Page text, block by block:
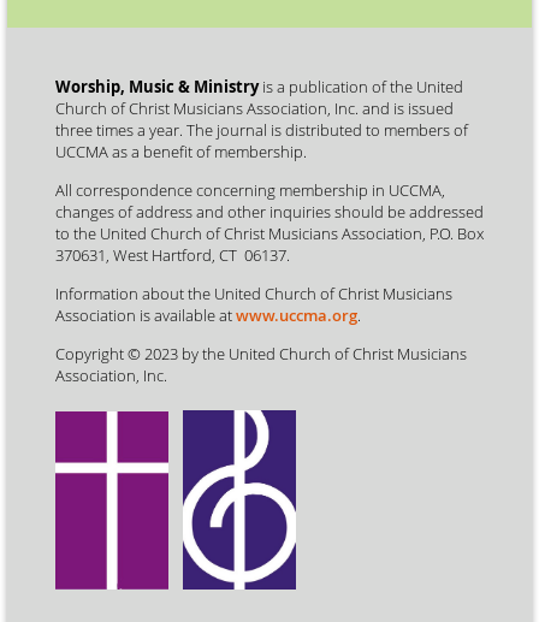
Worship, Music & Ministryis a publication of the United
Church of Christ Musicians Association, Inc. and is issued
three times a year. The journal is distributed to members of
UCCMA as a benefit of membership.
All correspondence concerning membership in UCCMA,
changes of address and other inquiries should be addressed
to the United Church of Christ Musicians Association, P.O. Box
370631, West Hartford, CT 06137.
Information about the United Church of Christ Musicians
Association is available atwww.uccma.org.
Copyright © 2023 by the United Church of Christ Musicians
Association, Inc.